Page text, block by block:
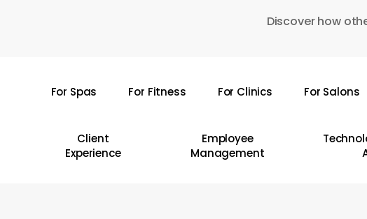
Discover how
For Spas For Fitness For Clinics For Salons
Client
Experience
Employee
Management